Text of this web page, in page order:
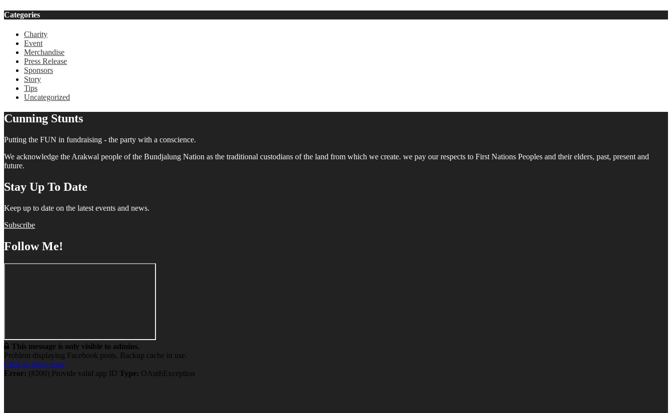
Categories
Charity
Event
Merchandise
Press Release
Sponsors
Story
Tips
Uncategorized
Cunning Stunts
Putting the FUN in fundraising - the party with a conscience.
We acknowledge the Arakwal people of the Bundjalung Nation as the traditional custodians of the land from which we create. we pay our respects to First Nations Peoples and their elders, past, present and
future.
Stay Up To Date
Keep up to date on the latest events and news.
Subscribe
Follow Me!
This message is only visible to admins.
Problem displaying Facebook posts. Backup cache in use.
Click to show error
Error: (#200) Provide valid app ID Type: OAuthException